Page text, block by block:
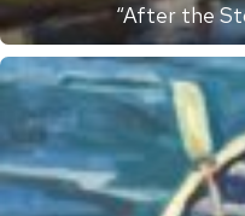
“After the